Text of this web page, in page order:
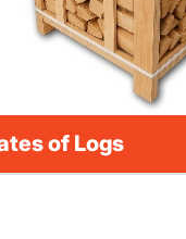
of Logs